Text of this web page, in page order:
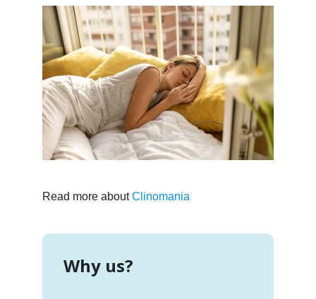
Read more aboutClinomania
Why us?